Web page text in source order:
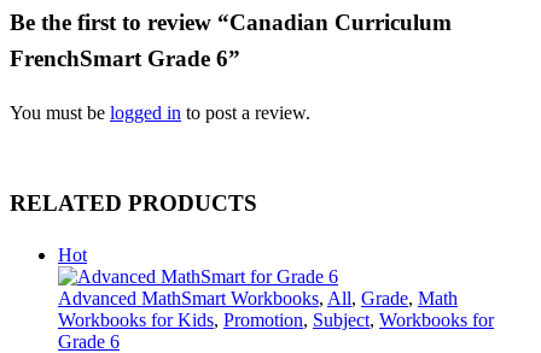
Be the first to review “Canadian Curriculum
FrenchSmart Grade 6”
You must be logged in to post a review.
RELATED PRODUCTS
Hot
Advanced MathSmart Workbooks, All, Grade, Math
Workbooks for Kids, Promotion, Subject, Workbooks for
Grade 6